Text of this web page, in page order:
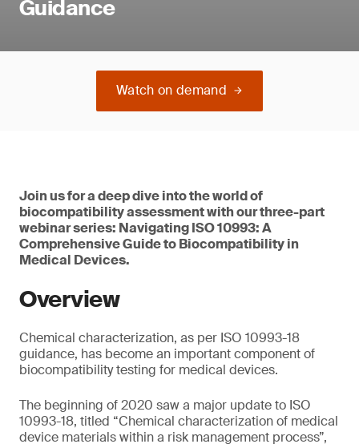
Guidance
Watch on demand
Join us for a deep dive into the world of
biocompatibility assessment with our three-part
webinar series: Navigating ISO 10993: A
Comprehensive Guide to Biocompatibility in
Medical Devices.
Overview
Chemical characterization, as per ISO 10993-18
guidance, has become an important component of
biocompatibility testing for medical devices.
The beginning of 2020 saw a major update to ISO
10993-18, titled “Chemical characterization of medical
device materials within a risk management process”,